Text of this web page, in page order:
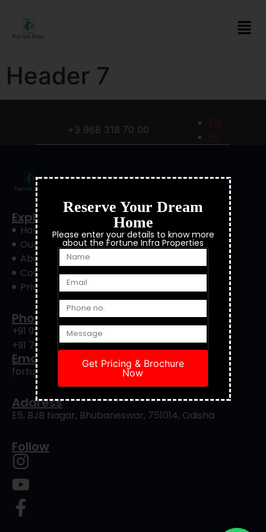
Header 7
+3 968 318 70 00
EN
FR
Explore
Home
Our Project
About Us
Contact Us
Privacy Policy
Phone
+91 9556422901
+91 7008239088
Email
fortuneinfrapro@gmail.com
Address
E5, BJB Nagar, Bhubaneswar, 751014, Odisha
Follow
Reserve Your Dream
Home
Please enter your details to know more
about the Fortune Infra Properties
Get Pricing & Brochure
Now